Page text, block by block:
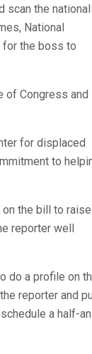
scan the national
National
for the boss to
of Congress and
for displaced
to
the bill to raise
reporter well
do a profile on
reporter and
a half-